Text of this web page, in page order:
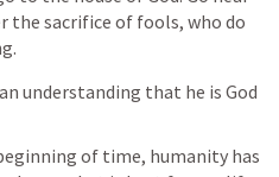
sacrifice of fools, who do
understanding that he is God
of time, humanity has